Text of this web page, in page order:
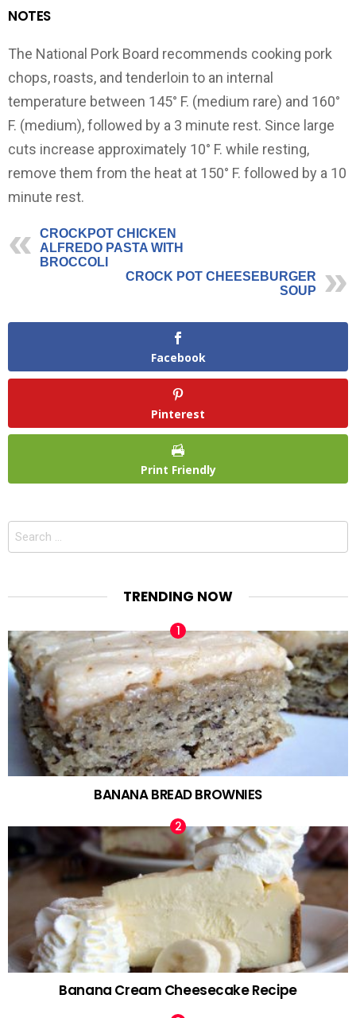
NOTES
The National Pork Board recommends cooking pork
chops, roasts, and tenderloin to an internal
temperature between 145° F. (medium rare) and 160°
F. (medium), followed by a 3 minute rest. Since large
cuts increase approximately 10° F. while resting,
remove them from the heat at 150° F. followed by a 10
minute rest.
CROCKPOT CHICKEN
ALFREDO PASTA WITH
BROCCOLI
CROCK POT CHEESEBURGER
SOUP
Facebook
Pinterest
Print Friendly
Search
TRENDING NOW
BANANA BREAD BROWNIES
Banana Cream Cheesecake Recipe